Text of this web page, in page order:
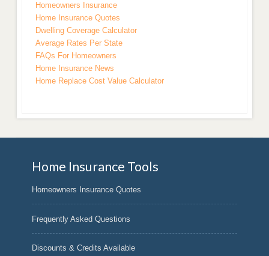
Homeowners Insurance
Home Insurance Quotes
Dwelling Coverage Calculator
Average Rates Per State
FAQs For Homeowners
Home Insurance News
Home Replace Cost Value Calculator
Home Insurance Tools
Homeowners Insurance Quotes
Frequently Asked Questions
Discounts & Credits Available